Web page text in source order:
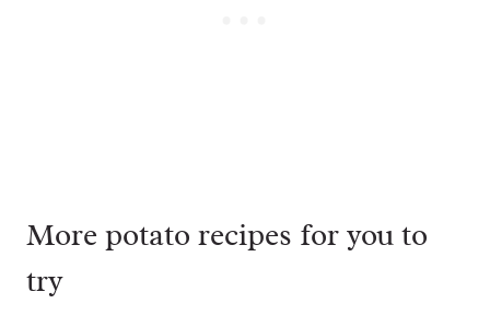
More potato recipes for you to
try